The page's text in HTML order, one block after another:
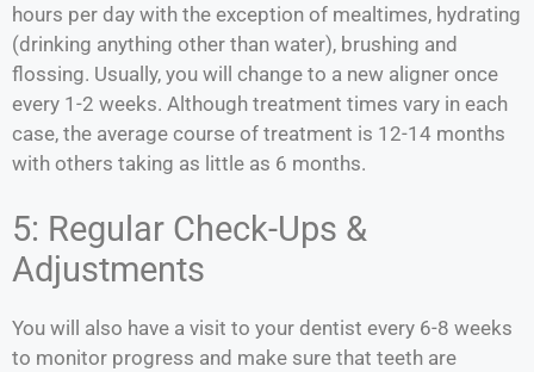
hours per day with the exception of mealtimes, hydrating
(drinking anything other than water), brushing and
flossing. Usually, you will change to a new aligner once
every 1-2 weeks. Although treatment times vary in each
case, the average course of treatment is 12-14 months
with others taking as little as 6 months.
5: Regular Check-Ups &
Adjustments
You will also have a visit to your dentist every 6-8 weeks
to monitor progress and make sure that teeth are